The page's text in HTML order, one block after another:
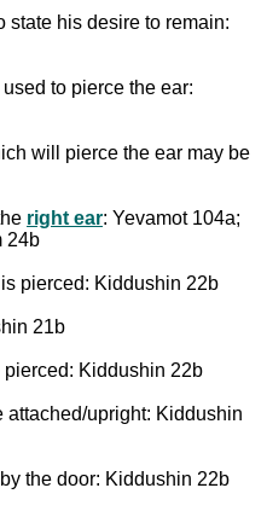
state his desire to remain:
to pierce the ear:
will pierce the ear may be
right ear: Yevamot 104a;
24b
pierced: Kiddushin 22b
21b
pierced: Kiddushin 22b
attached/upright: Kiddushin
the door: Kiddushin 22b